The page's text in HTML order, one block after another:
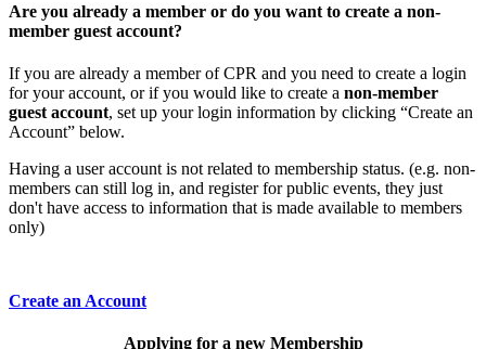
Are you already a member or do you want to create a non-
member guest account?
If you are already a member of CPR and you need to create a login
for your account, or if you would like to create a non-member
guest account, set up your login information by clicking “Create an
Account” below.
Having a user account is not related to membership status. (e.g. non-
members can still log in, and register for public events, they just
don't have access to information that is made available to members
only)
Create an Account
Applying for a new Membership